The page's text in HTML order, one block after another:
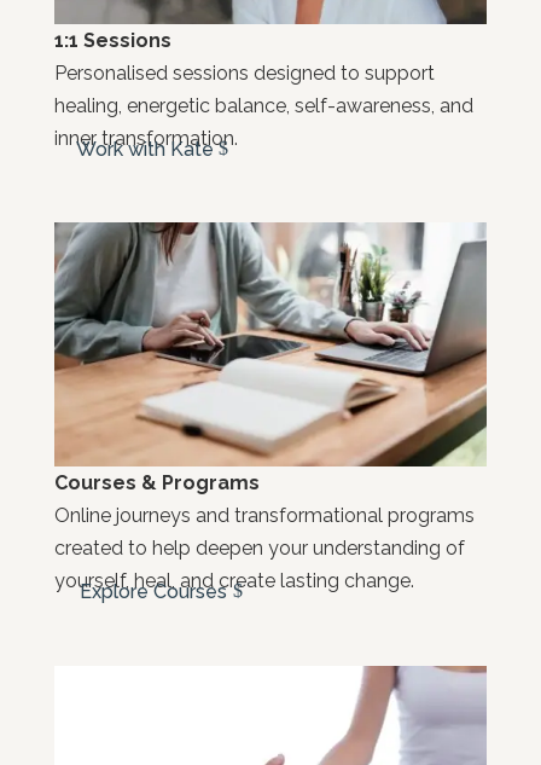
1:1 Sessions
Personalised sessions designed to support
healing, energetic balance, self-awareness, and
inner transformation.
Work with Kate
Courses & Programs
Online journeys and transformational programs
created to help deepen your understanding of
yourself, heal, and create lasting change.
Explore Courses